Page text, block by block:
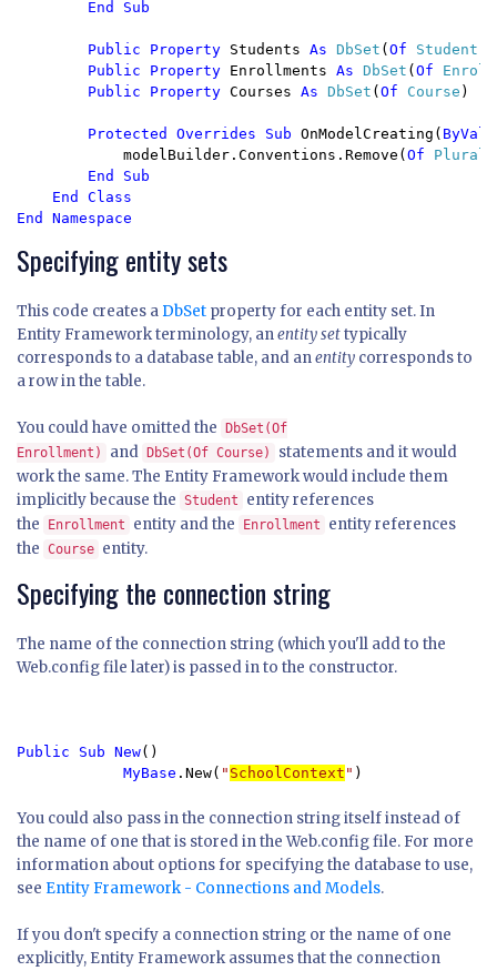
End Sub
        Public Property
Students As DbSet ( Of Student
Public Property Enrollments As DbSet ( Of
Public Property Courses As DbSet ( Of Course )
Protected Overrides Sub OnModelCreating( ByVal
            modelBuilder.Conventions.Remove(
Of
End Sub
    End Class
End Namespace
Specifying entity sets
This code creates a DbSet property for each entity set. In
Entity Framework terminology, anentity settypically
corresponds to a database table, and anentity corresponds to
a row in the table.
You could have omitted the
DbSet(Of
Enrollment)
and DbSet(Of Course)
statements and it would
work the same. The Entity Framework would include them
implicitly because the Student
entity references
the
Enrollment entity and the Enrollment
entity references
the Course entity.
Specifying the connection string
The name of the connection string (which you'll add to the
Web.config file later) is passed in to the constructor.
Public Sub New()
MyBase .New( " SchoolContext " )
You could also pass in the connection string itself instead of
the name of one that is stored in the Web.config file. For more
information about options for specifying the database to use,
see Entity Framework - Connections and Models.
If you don't specify a connection string or the name of one
explicitly, Entity Framework assumes that the connection